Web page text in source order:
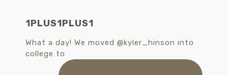
1PLUS1PLUS1
What a day! We moved @kyler_hinson into
college to